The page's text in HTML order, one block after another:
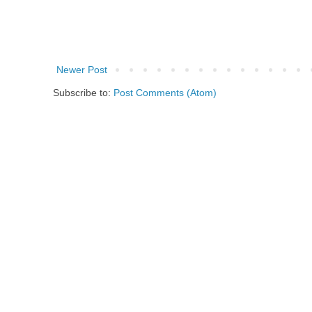
Newer Post
Subscribe to: Post Comments (Atom)